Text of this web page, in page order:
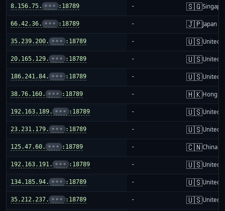
8.156.75. ••• :18789 - 🇸🇬
66.42.36. ••• :18789 - 🇯🇵Japan
35.239.200. ••• :18789 - 🇺🇸United
20.165.129. ••• :18789 - 🇺🇸United
186.241.84. ••• :18789 - 🇺🇸United
38.76.160. ••• :18789 - 🇭🇰Hong
192.163.189. ••• :18789 - 🇺🇸United
23.231.179. ••• :18789 - 🇺🇸United
125.47.60. ••• :18789 - 🇨🇳China
192.163.191. ••• :18789 - 🇺🇸United
134.185.94. ••• :18789 - 🇺🇸United
35.212.237. ••• :18789 - 🇺🇸United